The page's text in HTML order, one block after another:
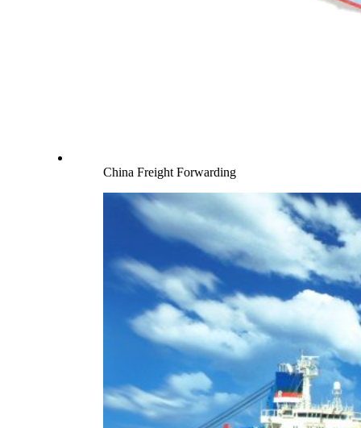
China Freight Forwarding